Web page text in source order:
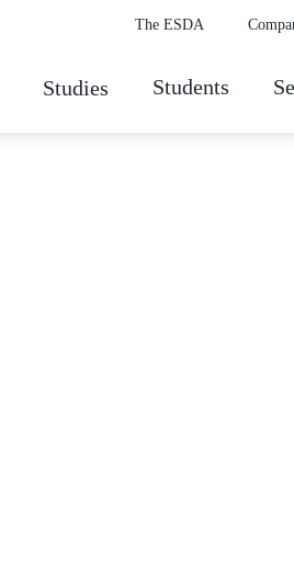
The ESDA
Studies Students